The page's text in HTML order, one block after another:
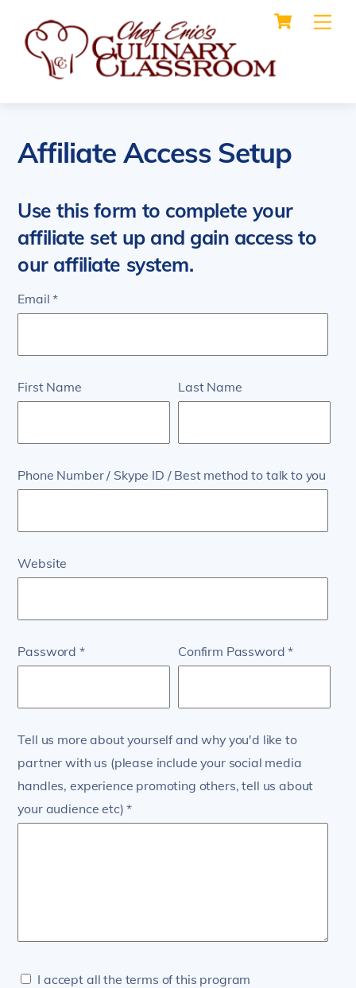
content
Cart
Affiliate Access Setup
Use this form to complete your
affiliate set up and gain access to
our affiliate system.
Email
First Name Last Name
Phone Number / Skype ID / Best method to talk to you
Website
Password Confirm Password
Tell us more about yourself and why you'd like to
partner with us (please include your social media
handles, experience promoting others, tell us about
your audience etc)
I accept all the terms of this program